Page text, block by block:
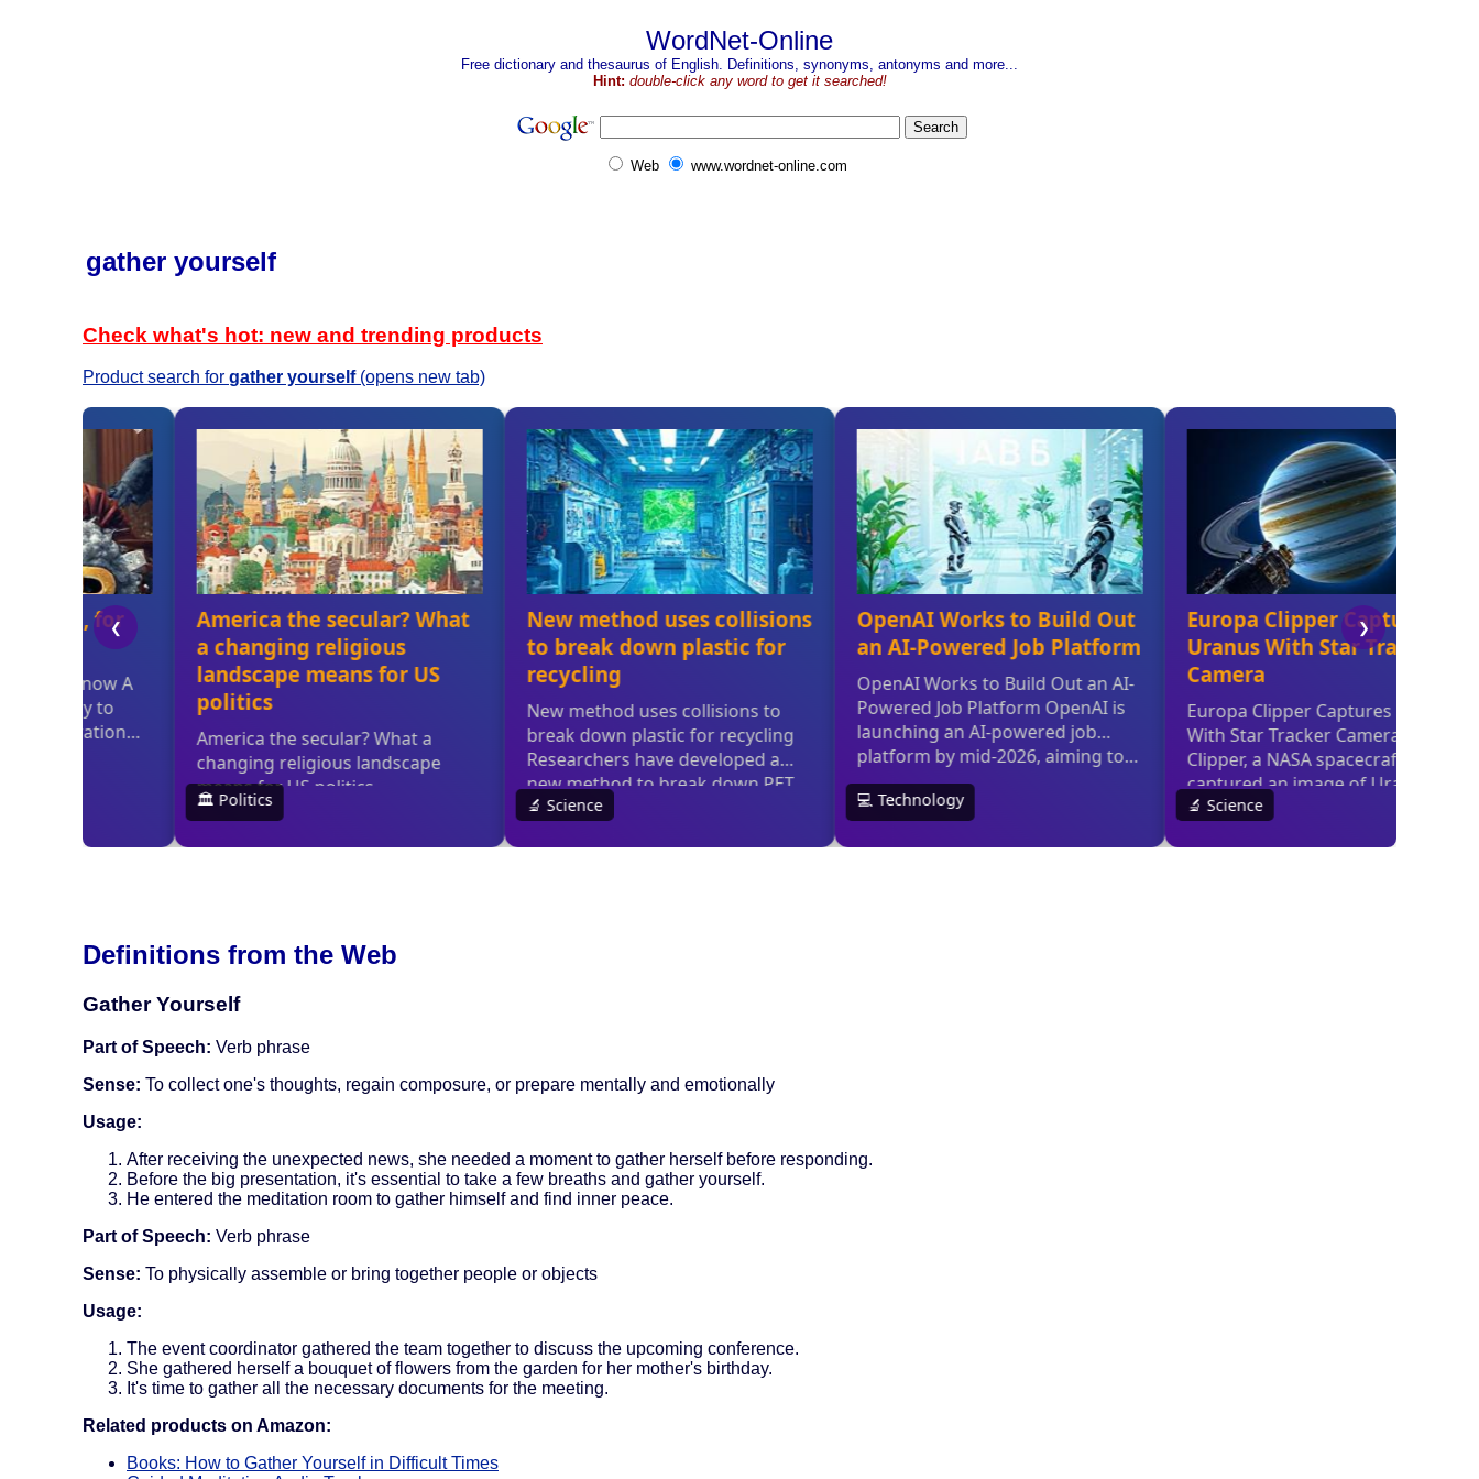
WordNet-Online
Free dictionary and thesaurus of English. Definitions, synonyms, antonyms and more...
Hint: double-click any word to get it searched!
Web www.wordnet-online.com
gather yourself
Check what's hot: new and trending products
Product search for gather yourself(opens new tab)
Definitions from the Web
Gather Yourself
Part of Speech: Verb phrase
Sense: To collect one's thoughts, regain composure, or prepare mentally and emotionally
Usage:
After receiving the unexpected news, she needed a moment to gather herself before responding.
Before the big presentation, it's essential to take a few breaths and gather yourself.
He entered the meditation room to gather himself and find inner peace.
Part of Speech: Verb phrase
Sense: To physically assemble or bring together people or objects
Usage:
The event coordinator gathered the team together to discuss the upcoming conference.
She gathered herself a bouquet of flowers from the garden for her mother's birthday.
It's time to gather all the necessary documents for the meeting.
Related products on Amazon:
Books: How to Gather Yourself in Difficult Times